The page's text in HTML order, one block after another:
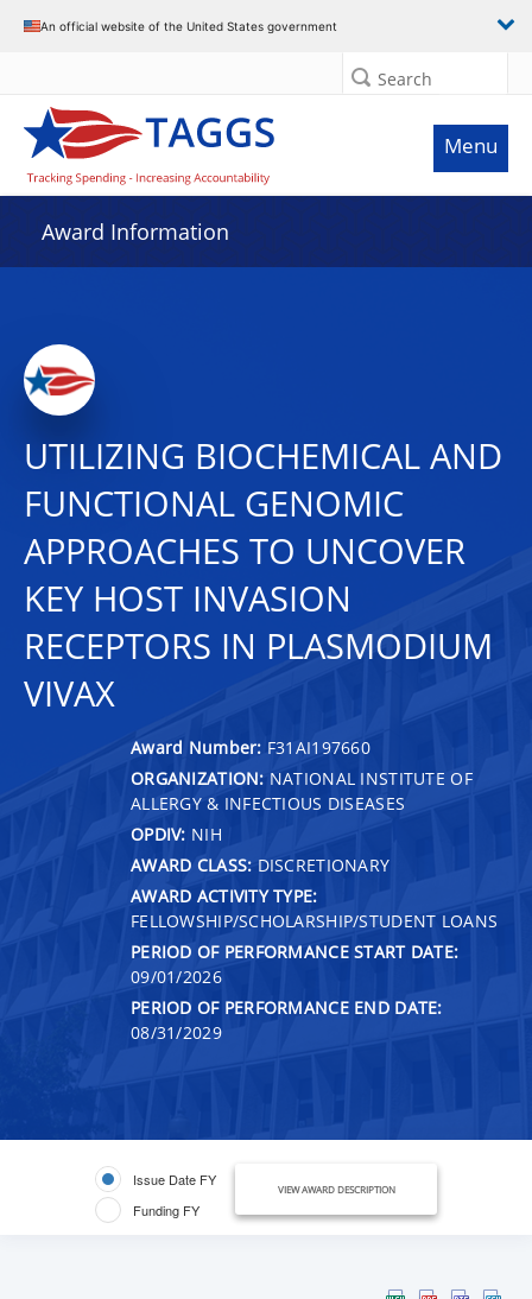
An official website of the United States government
Search
Menu
Award Information
UTILIZING BIOCHEMICAL AND
FUNCTIONAL GENOMIC
APPROACHES TO UNCOVER
KEY HOST INVASION
RECEPTORS IN PLASMODIUM
VIVAX
Award Number: F31AI197660
ORGANIZATION: NATIONAL INSTITUTE OF
ALLERGY & INFECTIOUS DISEASES
OPDIV: NIH
AWARD CLASS: DISCRETIONARY
AWARD ACTIVITY TYPE:
FELLOWSHIP/SCHOLARSHIP/STUDENT LOANS
PERIOD OF PERFORMANCE START DATE:
09/01/2026
PERIOD OF PERFORMANCE END DATE:
08/31/2029
Issue Date FY
Funding FY
VIEW AWARD DESCRIPTION